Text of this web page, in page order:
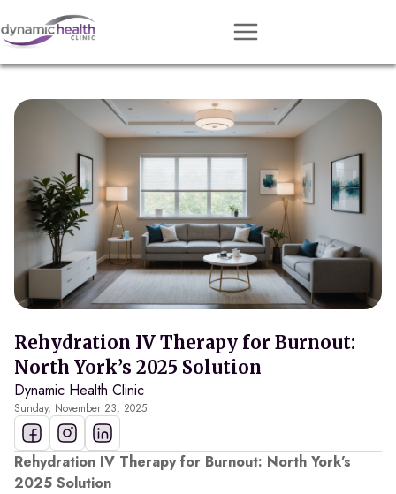
Approach
Services
Resources
Contact
Book Session
Rehydration IV Therapy for Burnout:
North York’s 2025 Solution
Dynamic Health Clinic
Sunday, November 23, 2025
Rehydration IV Therapy for Burnout: North York’s
2025 Solution